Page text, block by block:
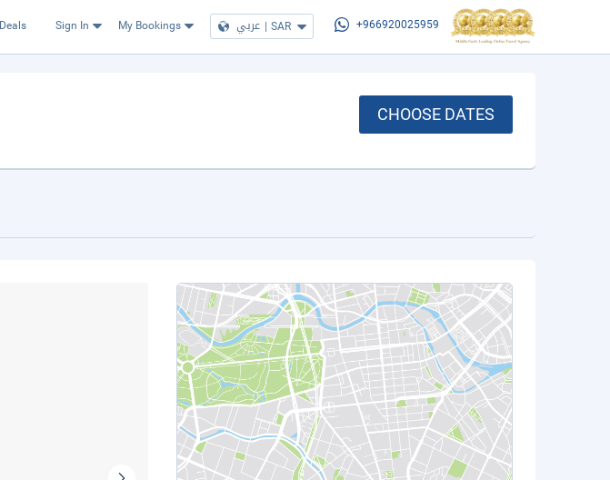
Deals Sign In My Bookings عربي | SAR +966920025959
CHOOSE DATES